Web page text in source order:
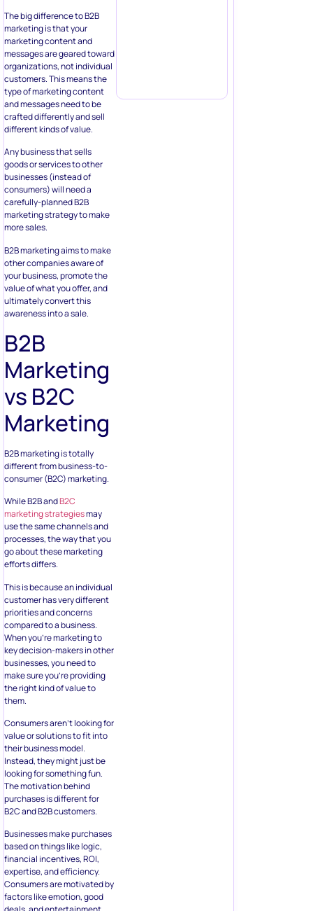
The big difference to B2B
marketing is that your
marketing content and
messages are geared toward
organizations, not individual
customers. This means the
type of marketing content
and messages need to be
crafted differently and sell
different kinds of value.
Any business that sells
goods or services to other
businesses (instead of
consumers) will need a
carefully-planned B2B
marketing strategy to make
more sales.
B2B marketing aims to make
other companies aware of
your business, promote the
value of what you offer, and
ultimately convert this
awareness into a sale.
B2B
Marketing
vs B2C
Marketing
B2B marketing is totally
different from business-to-
consumer (B2C) marketing.
While B2B andB2C
marketing strategiesmay
use the same channels and
processes, the way that you
go about these marketing
efforts differs.
This is because an individual
customer has very different
priorities and concerns
compared to a business.
When you’re marketing to
key decision-makers in other
businesses, you need to
make sure you’re providing
the right kind of value to
them.
Consumers aren’t looking for
value or solutions to fit into
their business model.
Instead, they might just be
looking for something fun.
The motivation behind
purchases is different for
B2C and B2B customers.
Businesses make purchases
based on things like logic,
financial incentives, ROI,
expertise, and efficiency.
Consumers are motivated by
factors like emotion, good